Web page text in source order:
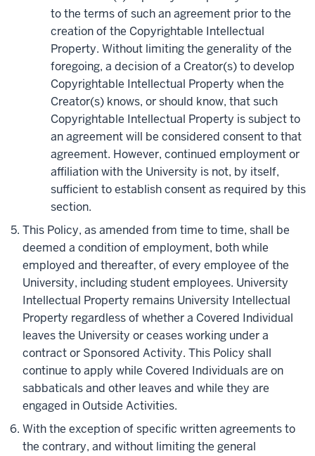
to the terms of such an agreement prior to the
creation of the Copyrightable Intellectual
Property. Without limiting the generality of the
foregoing, a decision of a Creator(s) to develop
Copyrightable Intellectual Property when the
Creator(s) knows, or should know, that such
Copyrightable Intellectual Property is subject to
an agreement will be considered consent to that
agreement. However, continued employment or
affiliation with the University is not, by itself,
sufficient to establish consent as required by this
section.
This Policy, as amended from time to time, shall be
deemed a condition of employment, both while
employed and thereafter, of every employee of the
University, including student employees. University
Intellectual Property remains University Intellectual
Property regardless of whether a Covered Individual
leaves the University or ceases working under a
contract or Sponsored Activity. This Policy shall
continue to apply while Covered Individuals are on
sabbaticals and other leaves and while they are
engaged in Outside Activities.
With the exception of specific written agreements to
the contrary, and without limiting the general